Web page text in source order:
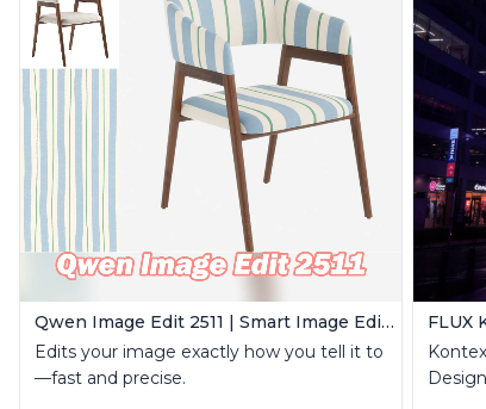
Qwen Image Edit 2511 | Smart Image Edit Workflow
Edits your image exactly how you tell it to
—fast and precise.